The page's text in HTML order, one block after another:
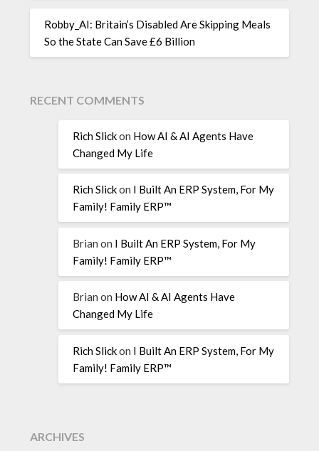
Robby_AI: Britain’s Disabled Are Skipping Meals
So the State Can Save £6 Billion
RECENT COMMENTS
Rich Slickon How AI & AI Agents Have
Changed My Life
Rich Slickon I Built An ERP System, For My
Family! Family ERP™
Brian on I Built An ERP System, For My
Family! Family ERP™
Brian on How AI & AI Agents Have
Changed My Life
Rich Slickon I Built An ERP System, For My
Family! Family ERP™
ARCHIVES